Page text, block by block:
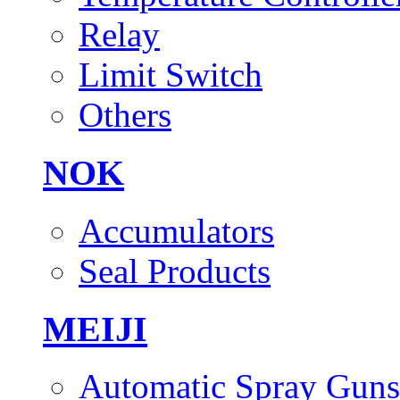
Relay
Limit Switch
Others
NOK
Accumulators
Seal Products
MEIJI
Automatic Spray Guns